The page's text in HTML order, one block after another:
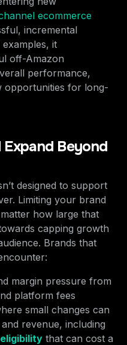
ecommerce
incremental
it
off-Amazon
performance,
opportunities for long-
Beyond
designed to support
Limiting your brand
how large that
capping growth
Brands that
margin pressure from
platform fees
small changes can
revenue, including
that can cost a